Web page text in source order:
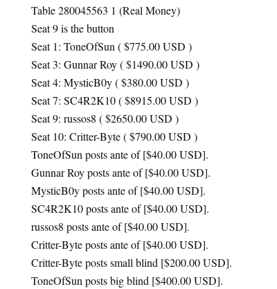
Table 280045563 1 (Real Money)
Seat 9 is the button
Seat 1: ToneOfSun ( $775.00USD )
Seat 3: Gunnar Roy ( $1490.00USD )
Seat 4: MysticB0y ( $380.00USD )
Seat 7: SC4R2K10 ( $8915.00USD )
Seat 9: russos8 ( $2650.00USD )
Seat 10: Critter-Byte ( $790.00USD )
ToneOfSun posts ante of [$40.00USD].
Gunnar Roy posts ante of [$40.00USD].
MysticB0y posts ante of [$40.00USD].
SC4R2K10 posts ante of [$40.00USD].
russos8 posts ante of [$40.00USD].
Critter-Byte posts ante of [$40.00USD].
Critter-Byte posts small blind [$200.00USD].
ToneOfSun posts big blind [$400.00USD].